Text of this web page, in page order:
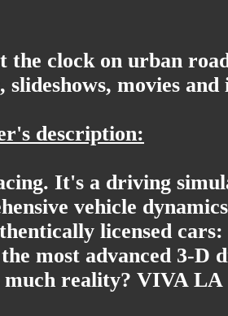
the clock on urban
movies
description:
It's a driving
vehicle
licensed
most advanced 3-D
reality? VIVA LA